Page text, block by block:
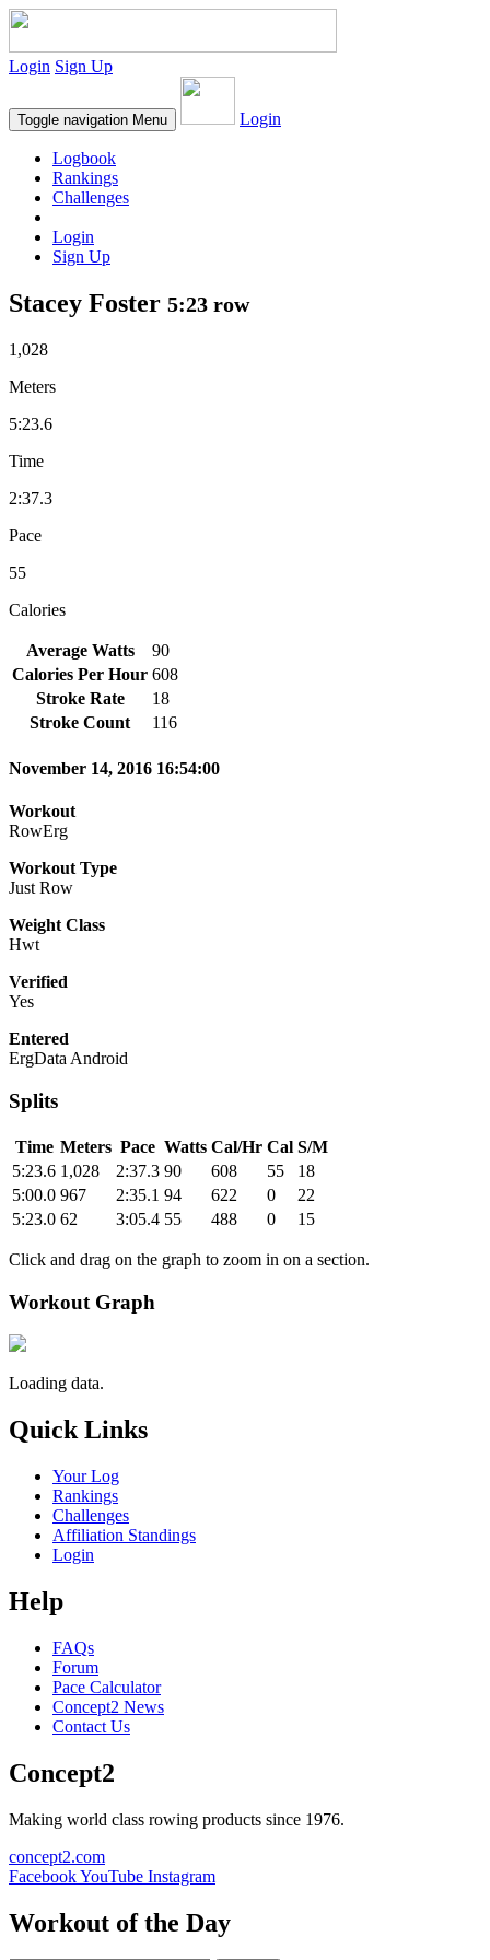
Login Sign Up
Toggle navigation Menu Login
Logbook
Rankings
Challenges
Login
Sign Up
Stacey Foster 5:23 row
1,028
Meters
5:23.6
Time
2:37.3
Pace
55
Calories
Average Watts
90
Calories Per Hour 608
Stroke Rate
18
Stroke Count
116
November 14, 2016 16:54:00
Workout
RowErg
Workout Type
Just Row
Weight Class
Hwt
Verified
Yes
Entered
ErgData Android
Splits
Time Meters Pace Watts Cal/Hr Cal S/M
5:23.6 1,028 2:37.3 90 608 55
18
5:00.0 967 2:35.1 94 622 0
22
5:23.0 62 3:05.4 55 488 0 15
Click and drag on the graph to zoom in on a section.
Workout Graph
Loading data.
Quick Links
Your Log
Rankings
Challenges
Affiliation Standings
Login
Help
FAQs
Forum
Pace Calculator
Concept2 News
Contact Us
Concept2
Making world class rowing products since 1976.
concept2.com
FacebookYouTube Instagram
Workout of the Day